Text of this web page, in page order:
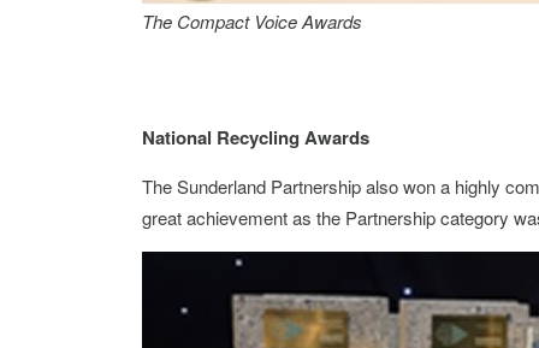
The Compact Voice Awards
National Recycling Awards
The Sunderland Partnership also won a highly
great achievement as the Partnership category